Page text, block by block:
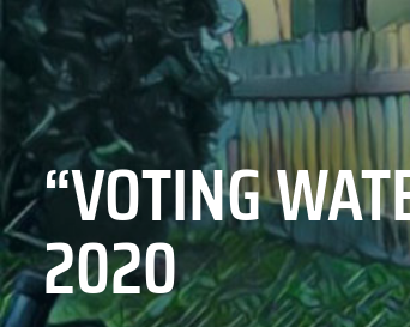
“VOTING
2020